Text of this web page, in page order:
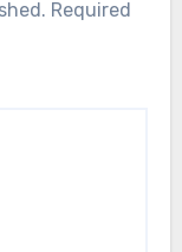
Required